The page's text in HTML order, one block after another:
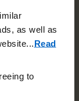
as well as
..Read
to
am
of
the